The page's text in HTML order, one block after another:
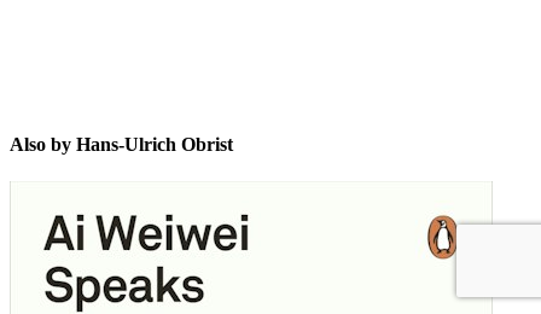
Also by Hans-Ulrich Obrist